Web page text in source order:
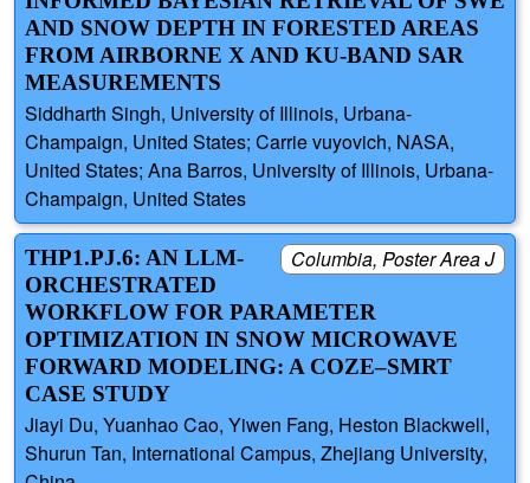
AND SNOW DEPTH IN FORESTED AREAS
FROM AIRBORNE X AND KU-BAND SAR
MEASUREMENTS
Siddharth Singh, University of Illinois, Urbana-
Champaign, United States; Carrie vuyovich, NASA,
United States; Ana Barros, University of Illinois, Urbana-
Champaign, United States
Columbia, Poster Area J
THP1.PJ.6: AN LLM-
ORCHESTRATED
WORKFLOW FOR PARAMETER
OPTIMIZATION IN SNOW MICROWAVE
FORWARD MODELING: A COZE–SMRT
CASE STUDY
Jiayi Du, Yuanhao Cao, Yiwen Fang, Heston Blackwell,
Shurun Tan, International Campus, Zhejiang University,